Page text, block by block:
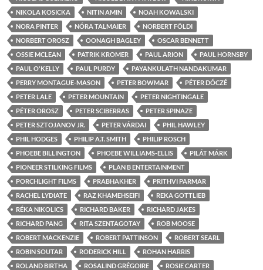
NIKOLA KOSICKA
NITIN AMIN
NOAH KOWALSKI
NORA PINTER
NÓRA TALMAIER
NORBERT FÖLDI
NORBERT OROSZ
OONAGH BAGLEY
OSCAR BENNETT
OSSIE MCLEAN
PATRIK KROMER PAUL ARION
PAUL HORNSBY
PAUL O'KELLY
PAUL PURDY
PAYANKULATH NANDAKUMAR
PERRY MONTAGUE-MASON
PETER BOWMAR
PÉTER DÓCZÉ
PETER LALE
PETER MOUNTAIN
PETER NIGHTINGALE
PÉTER OROSZ
PETER SCIBERRAS
PETER SPINAZE
PETER SZTOJANOV JR.
PETER VÁRDAI
PHIL HAWLEY
PHIL HODGES
PHILIP A.T. SMITH
PHILIP ROSCH
PHOEBE BILLINGTON
PHOEBE WILLIAMS-ELLIS
PILÁT MÁRK
PIONEER STILKING FILMS
PLAN B ENTERTAINMENT
PORCHLIGHT FILMS
PRABHAKHER
PRITHVI PARMAR
RACHEL LYDIATE
RAZ KHAMEHSEIFI
REKA GOTTLIEB
RÉKA NIKOLICS
RICHARD BAKER
RICHARD JAKES
RICHARD PANG
RITA SZENTAGOTAY
ROB MOOSE
ROBERT MACKENZIE
ROBERT PATTINSON
ROBERT SEARL
ROBIN SOUTAR
RODERICK HILL
ROHAN HARRIS
ROLAND BIRTHA
ROSALIND GRÉGOIRE
ROSIE CARTER